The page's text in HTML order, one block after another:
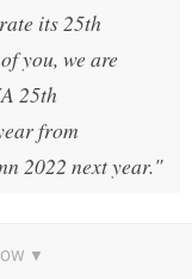
its 25th
you, we are
25th
from
2022 next year."